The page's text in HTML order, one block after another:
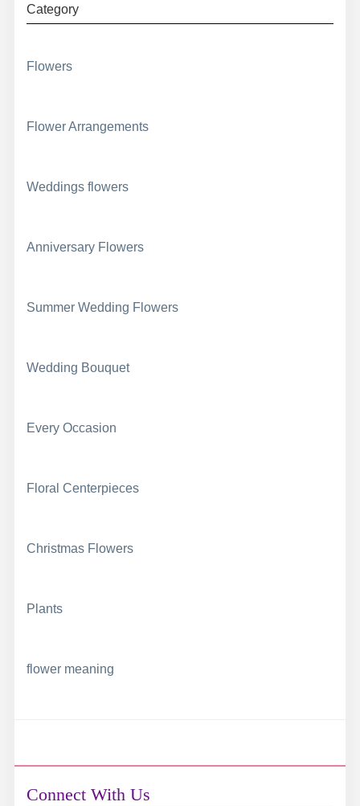
Category
Flowers
Flower Arrangements
Weddings flowers
Anniversary Flowers
Summer Wedding Flowers
Wedding Bouquet
Every Occasion
Floral Centerpieces
Christmas Flowers
Plants
flower meaning
Connect With Us